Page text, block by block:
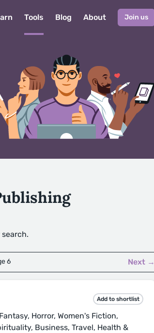
Tools Blog About Join us
6 Next →
Add to shortlist
Horror, Women's Fiction,
Business, Travel, Health &